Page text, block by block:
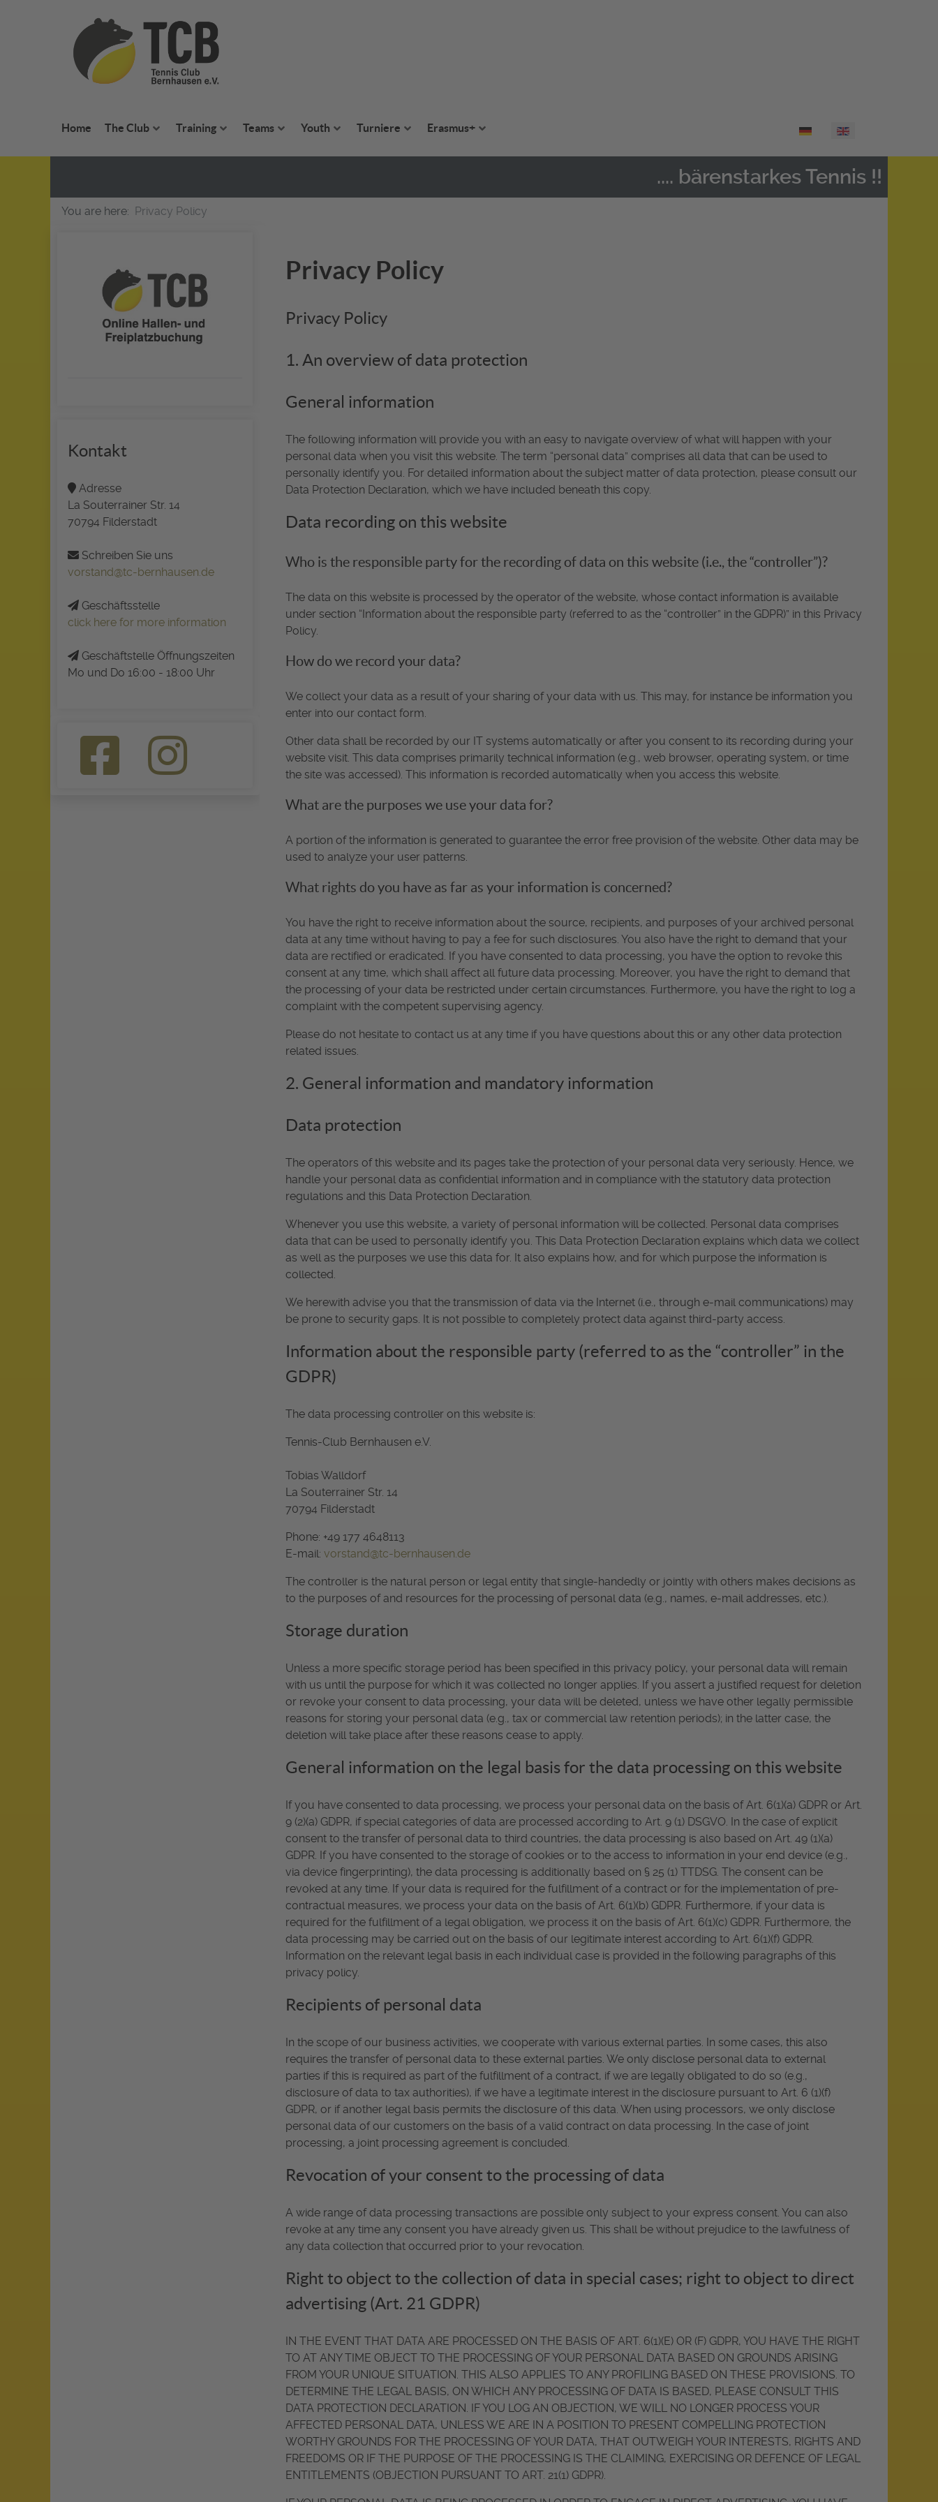
Home The Club Training Teams Youth Turniere Erasmus+ Select your language
.... bärenstarkes Tennis !!
You are here: Privacy Policy
Kontakt
Adresse
La Souterrainer Str. 14
70794 Filderstadt
Schreiben Sie uns
vorstand@tc-bernhausen.de
Geschäftsstelle
click here for more information
Geschäftstelle Öffnungszeiten
Mo und Do 16:00 - 18:00 Uhr
Privacy Policy
Privacy Policy
1. An overview of data protection
General information
The following information will provide you with an easy to navigate overview of what will happen with your
personal data when you visit this website. The term “personal data” comprises all data that can be used to
personally identify you. For detailed information about the subject matter of data protection, please consult our
Data Protection Declaration, which we have included beneath this copy.
Data recording on this website
Who is the responsible party for the recording of data on this website (i.e., the “controller”)?
The data on this website is processed by the operator of the website, whose contact information is available
under section “Information about the responsible party (referred to as the “controller” in the GDPR)” in this Privacy
Policy.
How do we record your data?
We collect your data as a result of your sharing of your data with us. This may, for instance be information you
enter into our contact form.
Other data shall be recorded by our IT systems automatically or after you consent to its recording during your
website visit. This data comprises primarily technical information (e.g., web browser, operating system, or time
the site was accessed). This information is recorded automatically when you access this website.
What are the purposes we use your data for?
A portion of the information is generated to guarantee the error free provision of the website. Other data may be
used to analyze your user patterns.
What rights do you have as far as your information is concerned?
You have the right to receive information about the source, recipients, and purposes of your archived personal
data at any time without having to pay a fee for such disclosures. You also have the right to demand that your
data are rectified or eradicated. If you have consented to data processing, you have the option to revoke this
consent at any time, which shall affect all future data processing. Moreover, you have the right to demand that
the processing of your data be restricted under certain circumstances. Furthermore, you have the right to log a
complaint with the competent supervising agency.
Please do not hesitate to contact us at any time if you have questions about this or any other data protection
related issues.
2. General information and mandatory information
Data protection
The operators of this website and its pages take the protection of your personal data very seriously. Hence, we
handle your personal data as confidential information and in compliance with the statutory data protection
regulations and this Data Protection Declaration.
Whenever you use this website, a variety of personal information will be collected. Personal data comprises
data that can be used to personally identify you. This Data Protection Declaration explains which data we collect
as well as the purposes we use this data for. It also explains how, and for which purpose the information is
collected.
We herewith advise you that the transmission of data via the Internet (i.e., through e-mail communications) may
be prone to security gaps. It is not possible to completely protect data against third-party access.
Information about the responsible party (referred to as the “controller” in the
GDPR)
The data processing controller on this website is:
Tennis-Club Bernhausen e.V.
Tobias Walldorf
La Souterrainer Str. 14
70794 Filderstadt
Phone: +49 177 4648113
E-mail: vorstand@tc-bernhausen.de
The controller is the natural person or legal entity that single-handedly or jointly with others makes decisions as
to the purposes of and resources for the processing of personal data (e.g., names, e-mail addresses, etc.).
Storage duration
Unless a more specific storage period has been specified in this privacy policy, your personal data will remain
with us until the purpose for which it was collected no longer applies. If you assert a justified request for deletion
or revoke your consent to data processing, your data will be deleted, unless we have other legally permissible
reasons for storing your personal data (e.g., tax or commercial law retention periods); in the latter case, the
deletion will take place after these reasons cease to apply.
General information on the legal basis for the data processing on this website
If you have consented to data processing, we process your personal data on the basis of Art. 6(1)(a) GDPR or Art.
9 (2)(a) GDPR, if special categories of data are processed according to Art. 9 (1) DSGVO. In the case of explicit
consent to the transfer of personal data to third countries, the data processing is also based on Art. 49 (1)(a)
GDPR. If you have consented to the storage of cookies or to the access to information in your end device (e.g.,
via device fingerprinting), the data processing is additionally based on § 25 (1) TTDSG. The consent can be
revoked at any time. If your data is required for the fulfillment of a contract or for the implementation of pre-
contractual measures, we process your data on the basis of Art. 6(1)(b) GDPR. Furthermore, if your data is
required for the fulfillment of a legal obligation, we process it on the basis of Art. 6(1)(c) GDPR. Furthermore, the
data processing may be carried out on the basis of our legitimate interest according to Art. 6(1)(f) GDPR.
Information on the relevant legal basis in each individual case is provided in the following paragraphs of this
privacy policy.
Recipients of personal data
In the scope of our business activities, we cooperate with various external parties. In some cases, this also
requires the transfer of personal data to these external parties. We only disclose personal data to external
parties if this is required as part of the fulfillment of a contract, if we are legally obligated to do so (e.g.,
disclosure of data to tax authorities), if we have a legitimate interest in the disclosure pursuant to Art. 6 (1)(f)
GDPR, or if another legal basis permits the disclosure of this data. When using processors, we only disclose
personal data of our customers on the basis of a valid contract on data processing. In the case of joint
processing, a joint processing agreement is concluded.
Revocation of your consent to the processing of data
A wide range of data processing transactions are possible only subject to your express consent. You can also
revoke at any time any consent you have already given us. This shall be without prejudice to the lawfulness of
any data collection that occurred prior to your revocation.
Right to object to the collection of data in special cases; right to object to direct
advertising (Art. 21 GDPR)
IN THE EVENT THAT DATA ARE PROCESSED ON THE BASIS OF ART. 6(1)(E) OR (F) GDPR, YOU HAVE THE RIGHT
TO AT ANY TIME OBJECT TO THE PROCESSING OF YOUR PERSONAL DATA BASED ON GROUNDS ARISING
FROM YOUR UNIQUE SITUATION. THIS ALSO APPLIES TO ANY PROFILING BASED ON THESE PROVISIONS. TO
DETERMINE THE LEGAL BASIS, ON WHICH ANY PROCESSING OF DATA IS BASED, PLEASE CONSULT THIS
DATA PROTECTION DECLARATION. IF YOU LOG AN OBJECTION, WE WILL NO LONGER PROCESS YOUR
AFFECTED PERSONAL DATA, UNLESS WE ARE IN A POSITION TO PRESENT COMPELLING PROTECTION
WORTHY GROUNDS FOR THE PROCESSING OF YOUR DATA, THAT OUTWEIGH YOUR INTERESTS, RIGHTS AND
FREEDOMS OR IF THE PURPOSE OF THE PROCESSING IS THE CLAIMING, EXERCISING OR DEFENCE OF LEGAL
ENTITLEMENTS (OBJECTION PURSUANT TO ART. 21(1) GDPR).